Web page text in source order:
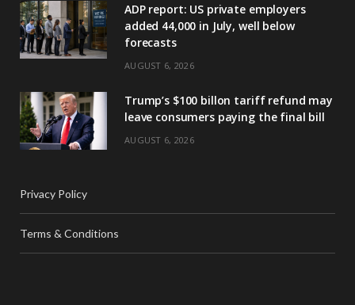
ADP report: US private employers
added 44,000 in July, well below
forecasts
AUGUST 6, 2026
Trump’s $100 billon tariff refund may
leave consumers paying the final bill
AUGUST 6, 2026
Privacy Policy
Terms & Conditions